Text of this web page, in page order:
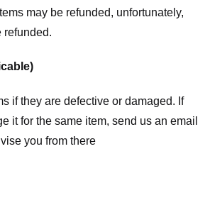
may be refunded, unfortunately,
refunded.
if they are defective or damaged. If
it for the same item, send us an email
you from there